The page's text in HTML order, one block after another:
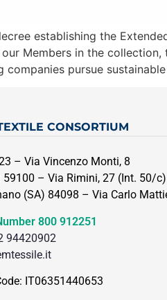
establishing the
Members in the
companies pursue
CONSORTIUM
– Via Vincenzo Monti, 8
59100 – Via Rimini, 27 (Int. 50/c)
(SA) 84098 – Via Carlo
800 912251
94420902
IT06351440653